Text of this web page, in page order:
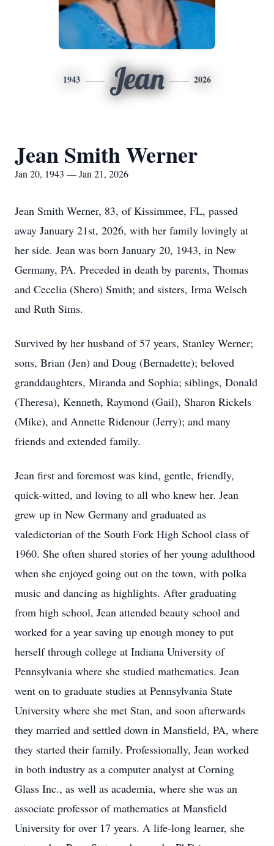
1943 Jean 2026
Jean Smith Werner
Jan 20, 1943 — Jan 21, 2026
Jean Smith Werner, 83, of Kissimmee, FL, passed
away January 21st, 2026, with her family lovingly at
her side. Jean was born January 20, 1943, in New
Germany, PA. Preceded in death by parents, Thomas
and Cecelia (Shero) Smith; and sisters, Irma Welsch
and Ruth Sims.
Survived by her husband of 57 years, Stanley Werner;
sons, Brian (Jen) and Doug (Bernadette); beloved
granddaughters, Miranda and Sophia; siblings, Donald
(Theresa), Kenneth, Raymond (Gail), Sharon Rickels
(Mike), and Annette Ridenour (Jerry); and many
friends and extended family.
Jean first and foremost was kind, gentle, friendly,
quick-witted, and loving to all who knew her. Jean
grew up in New Germany and graduated as
valedictorian of the South Fork High School class of
1960. She often shared stories of her young adulthood
when she enjoyed going out on the town, with polka
music and dancing as highlights. After graduating
from high school, Jean attended beauty school and
worked for a year saving up enough money to put
herself through college at Indiana University of
Pennsylvania where she studied mathematics. Jean
went on to graduate studies at Pennsylvania State
University where she met Stan, and soon afterwards
they married and settled down in Mansfield, PA, where
they started their family. Professionally, Jean worked
in both industry as a computer analyst at Corning
Glass Inc., as well as academia, where she was an
associate professor of mathematics at Mansfield
University for over 17 years. A life-long learner, she